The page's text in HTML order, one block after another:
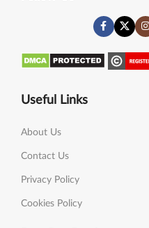
Useful Links
About Us
Contact Us
Privacy Policy
Cookies Policy